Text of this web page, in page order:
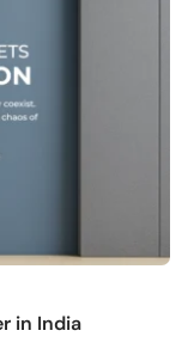
in India